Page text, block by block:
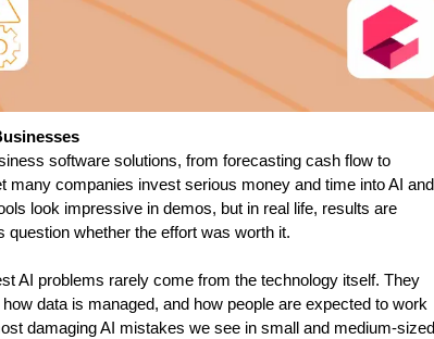
software solutions, from forecasting cash flow to
companies invest serious money and time into AI and
look impressive in demos, but in real life, results are
whether the effort was worth it.
AI problems rarely come from the technology itself. They
data is managed, and how people are expected to work
damaging AI mistakes we see in small and medium-sized